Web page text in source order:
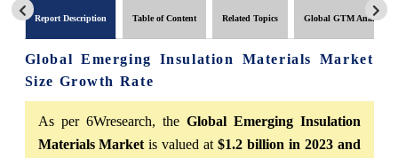
Report Description Table of Content Related Topics Global GTM Analytics
Global Emerging Insulation Materials Market
Size Growth Rate
As per 6Wresearch, the Global Emerging Insulation
Materials Market is valued at $1.2 billion in 2023 and